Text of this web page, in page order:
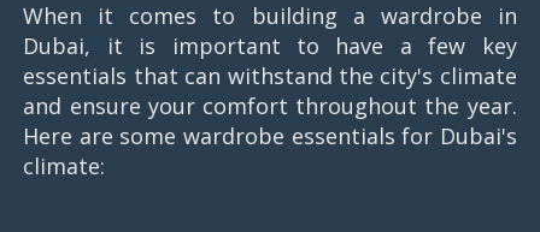
When it comes to building a wardrobe in
Dubai, it is important to have a few key
essentials that can withstand the city's climate
and ensure your comfort throughout the year.
Here are some wardrobe essentials for Dubai's
climate: